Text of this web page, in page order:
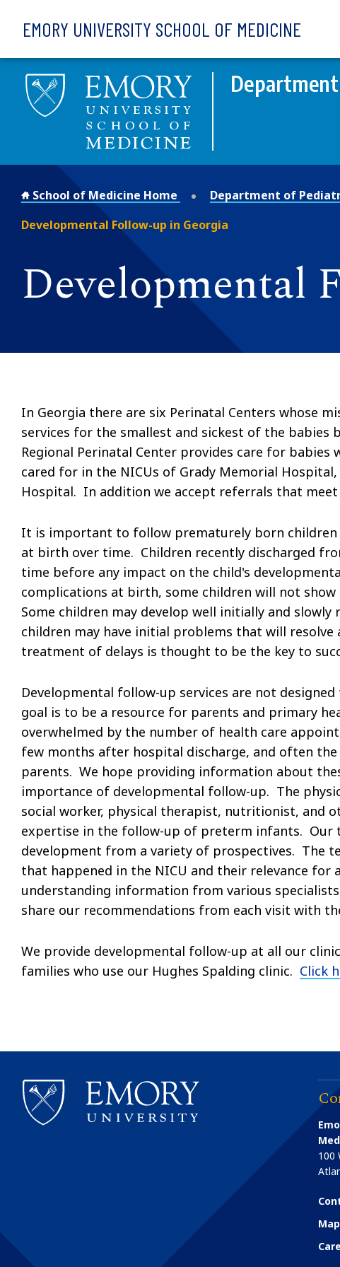
EMORY UNIVERSITY SCHOOL OF MEDICINE
School of Medicine Home Department of
Developmental Follow-up in Georgia
Developmental
In Georgia there are six Perinatal Centers whose
services for the smallest and sickest of the
Regional Perinatal Center provides care for
cared for in the NICUs of Grady Memorial
Hospital. In addition we accept referrals that
It is important to follow prematurely born
at birth over time. Children recently discharged
time before any impact on the child's
complications at birth, some children will not
Some children may develop well initially and
children may have initial problems that will
treatment of delays is thought to be the key to
Developmental follow-up services are not
goal is to be a resource for parents and primary
overwhelmed by the number of health care
few months after hospital discharge, and often
parents. We hope providing information about
importance of developmental follow-up. The
social worker, physical therapist, nutritionist, and
expertise in the follow-up of preterm infants. Our
development from a variety of prospectives. The
that happened in the NICU and their relevance for
understanding information from various
share our recommendations from each visit with
We provide developmental follow-up at all our
families who use our Hughes Spalding clinic. Click
100